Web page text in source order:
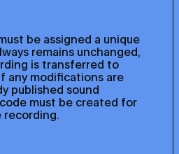
be assigned a unique
remains unchanged,
is transferred to
any modifications are
published sound
must be created for
recording.